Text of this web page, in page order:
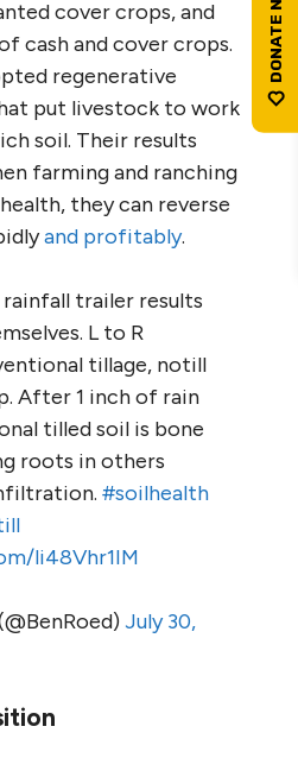
cover crops, and
cash and cover crops.
regenerative
put livestock to work
soil. Their results
farming and ranching
they can reverse
and profitably.
rainfall trailer results
L to R
tillage, notill
After 1 inch of rain
tilled soil is bone
roots in others
#soilhealth
li48Vhr1IM
July 30,